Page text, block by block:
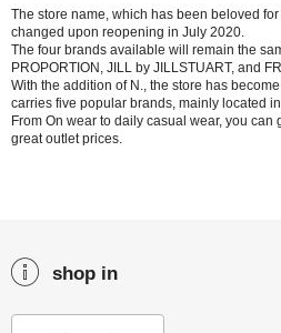
The store name, which has been beloved
changed upon reopening in July 2020.
The four brands available will remain the
PROPORTION, JILL by JILLSTUART, and
With the addition of N., the store has
carries five popular brands, mainly located
From On wear to daily casual wear, you
great outlet prices.
shop in